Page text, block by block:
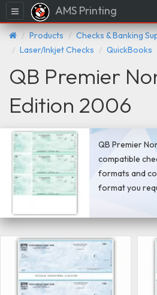
Menu AMS Printing
Products Checks & Banking
Laser/Inkjet Checks
QuickBooks
QB Premier
Edition 2006
QB Premier
compatible
formats and
format you